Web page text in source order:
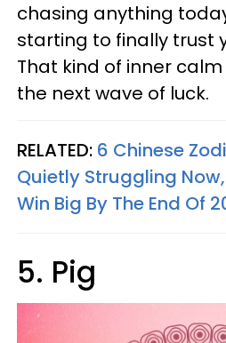
chasing anything
starting to finally trust
That kind of inner
the next wave of luck.
RELATED: 6 Chinese
Quietly Struggling
Win Big By The End Of
5. Pig